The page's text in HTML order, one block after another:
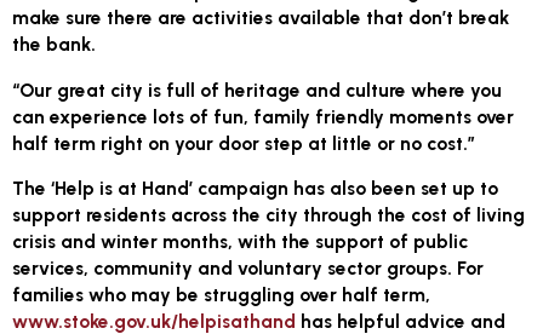
make sure there are activities available that don’t break
the bank.
“Our great city is full of heritage and culture where you
can experience lots of fun, family friendly moments over
half term right on your door step at little or no cost.”
The ‘Help is at Hand’ campaign has also been set up to
support residents across the city through the cost of living
crisis and winter months, with the support of public
services, community and voluntary sector groups. For
families who may be struggling over half term,
www.stoke.gov.uk/helpisathand has helpful advice and